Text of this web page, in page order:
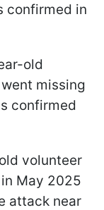
confirmed in
old
missing
confirmed
volunteer
May 2025
attack near